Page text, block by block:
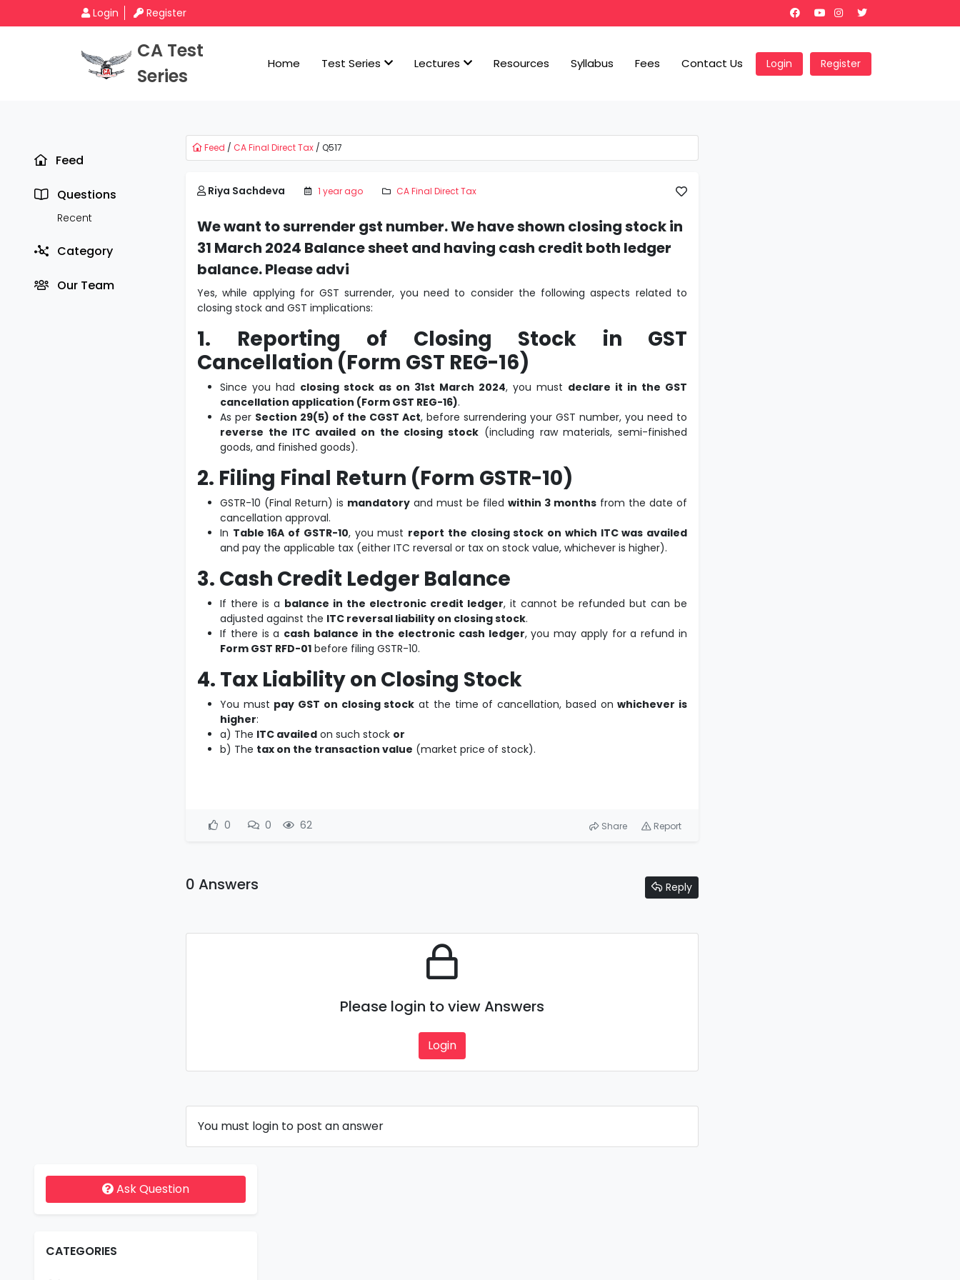
Login Register
CA Test
Series
Home Test Series Lectures Resources Syllabus Fees Contact Us Login Register
Feed
Questions
Recent
Category
Our Team
Feed / CA Final Direct Tax / Q517
Riya Sachdeva 1 year ago CA Final Direct Tax
We want to surrender gst number. We have shown closing stock in
31 March 2024 Balance sheet and having cash credit both ledger
balance. Please advi
Yes, while applying for GST surrender, you need to consider the following aspects related to
closing stock and GST implications:
1. Reporting of Closing Stock in GST
Cancellation (Form GST REG-16)
Since you had closing stock as on 31st March 2024, you must declare it in the GST
cancellation application (Form GST REG-16).
As per Section 29(5) of the CGST Act, before surrendering your GST number, you need to
reverse the ITC availed on the closing stock (including raw materials, semi-finished
goods, and finished goods).
2. Filing Final Return (Form GSTR-10)
GSTR-10 (Final Return) is mandatory and must be filed within 3 months from the date of
cancellation approval.
In Table 16A of GSTR-10, you must report the closing stock on which ITC was availed
and pay the applicable tax (either ITC reversal or tax on stock value, whichever is higher).
3. Cash Credit Ledger Balance
If there is a balance in the electronic credit ledger, it cannot be refunded but can be
adjusted against the ITC reversal liability on closing stock.
If there is a cash balance in the electronic cash ledger, you may apply for a refund in
Form GST RFD-01 before filing GSTR-10.
4. Tax Liability on Closing Stock
You must pay GST on closing stock at the time of cancellation, based onwhichever is
higher:
a) The ITC availed on such stock or
b) The tax on the transaction value (market price of stock).
0 0 62 Share Report
0 Answers Reply
Please login to view Answers
Login
You must login to post an answer
Ask Question
CATEGORIES